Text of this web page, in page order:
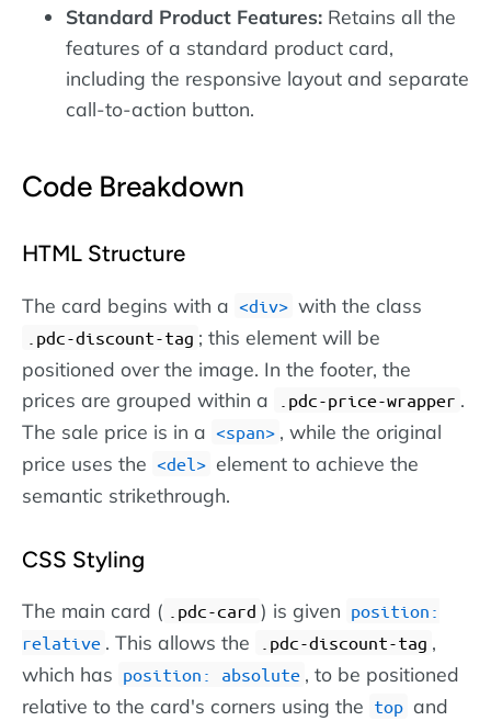
Standard Product Features: Retains all the
features of a standard product card,
including the responsive layout and separate
call-to-action button.
Code Breakdown
HTML Structure
The card begins with a div with the class
.pdc-discount-tag ; this element will be
positioned over the image. In the footer, the
prices are grouped within a
.pdc-price-wrapper .
The sale price is in a
span
, while the original
price uses the
del
element to achieve the
semantic strikethrough.
CSS Styling
The main card ( .pdc-card ) is given position:
relative . This allows the .pdc-discount-tag ,
which has position: absolute , to be positioned
relative to the card's corners using the top and